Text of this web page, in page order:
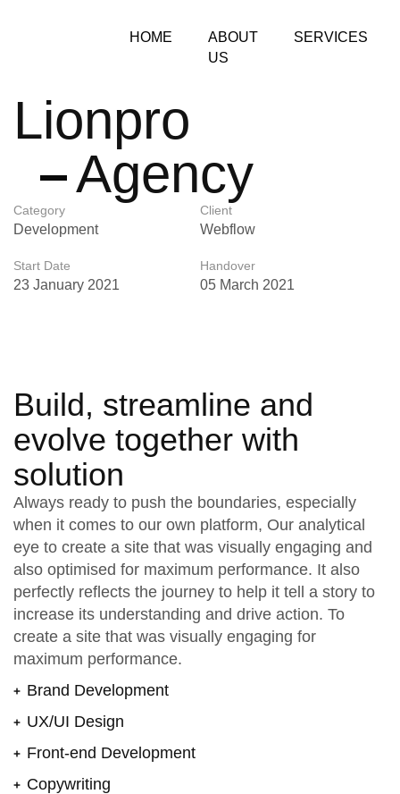
HOME
ABOUT
US
SERVICES
Lionpro
Agency
Category
Development
Start Date
23 January 2021
Client
Webflow
Handover
05 March 2021
Build, streamline and
evolve together with
solution
Always ready to push the boundaries, especially
when it comes to our own platform, Our analytical
eye to create a site that was visually engaging and
also optimised for maximum performance. It also
perfectly reflects the journey to help it tell a story to
increase its understanding and drive action. To
create a site that was visually engaging for
maximum performance.
Brand Development
UX/UI Design
Front-end Development
Copywriting